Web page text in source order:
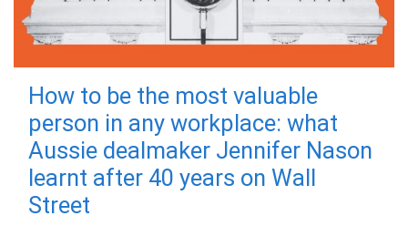
How to be the most valuable
person in any workplace: what
Aussie dealmaker Jennifer Nason
learnt after 40 years on Wall
Street